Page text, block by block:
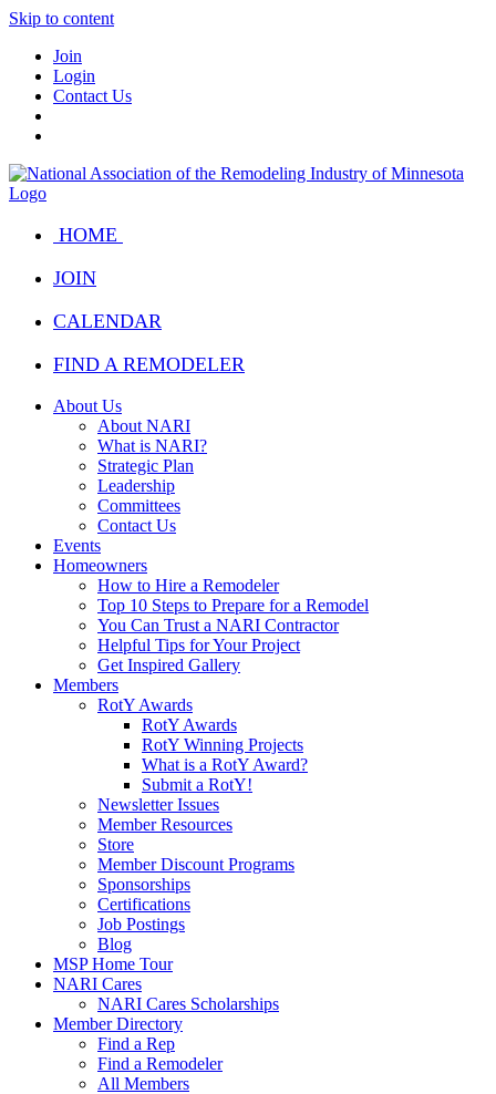
Skip to content
Join
Login
Contact Us
HOME
JOIN
CALENDAR
FIND A REMODELER
About Us
About NARI
What is NARI?
Strategic Plan
Leadership
Committees
Contact Us
Events
Homeowners
How to Hire a Remodeler
Top 10 Steps to Prepare for a Remodel
You Can Trust a NARI Contractor
Helpful Tips for Your Project
Get Inspired Gallery
Members
RotY Awards
RotY Awards
RotY Winning Projects
What is a RotY Award?
Submit a RotY!
Newsletter Issues
Member Resources
Store
Member Discount Programs
Sponsorships
Certifications
Job Postings
Blog
MSP Home Tour
NARI Cares
NARI Cares Scholarships
Member Directory
Find a Rep
Find a Remodeler
All Members